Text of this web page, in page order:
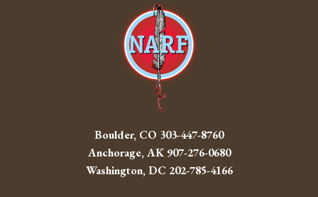
Boulder, CO 303-447-8760
Anchorage, AK907-276-0680
Washington, DC 202-785-4166